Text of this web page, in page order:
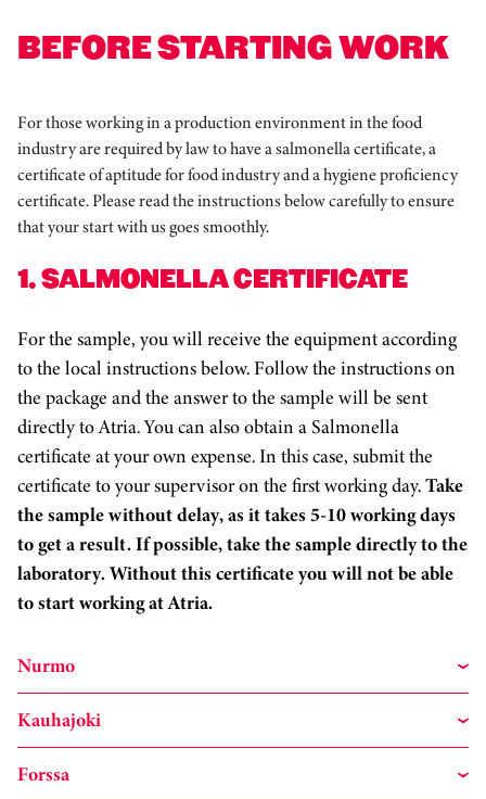
BEFORE STARTING WORK
For those working in a production environment in the food
industry are required by law to have a salmonella certificate, a
certificate of aptitude for food industry and a hygiene proficiency
certificate. Please read the instructions below carefully to ensure
that your start with us goes smoothly.
1. SALMONELLA CERTIFICATE
For the sample, you will receive the equipment according
to the local instructions below. Follow the instructions on
the package and the answer to the sample will be sent
directly to Atria. You can also obtain a Salmonella
certificate at your own expense. In this case, submit the
certificate to your supervisor on the first working day.Take
the sample without delay, as it takes 5-10 working days
to get a result. If possible, take the sample directly to the
laboratory. Without this certificate you will not be able
to start working at Atria.
Nurmo
Kauhajoki
Forssa